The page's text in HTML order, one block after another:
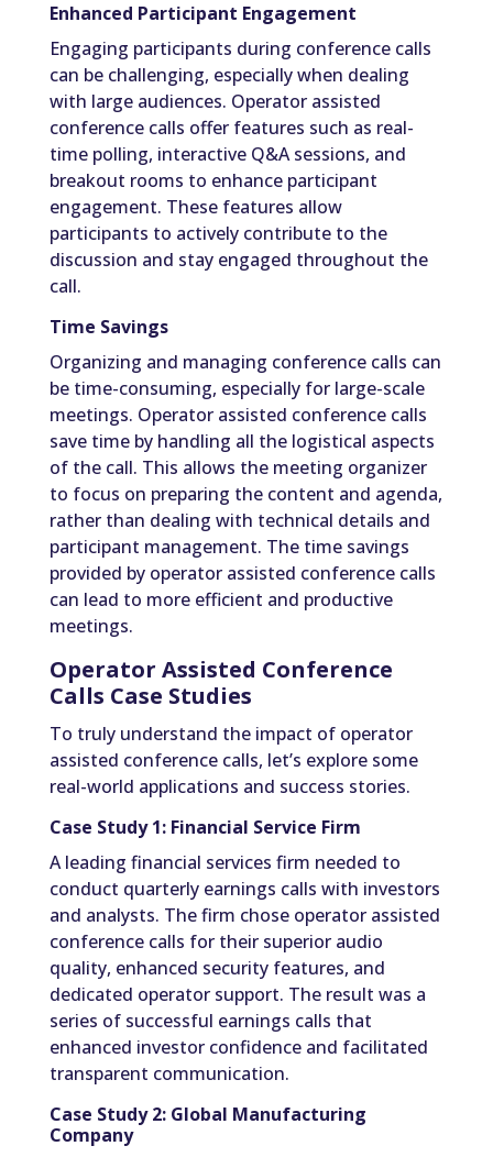
Enhanced Participant Engagement
Engaging participants during conference calls
can be challenging, especially when dealing
with large audiences. Operator assisted
conference calls offer features such as real-
time polling, interactive Q&A sessions, and
breakout rooms to enhance participant
engagement. These features allow
participants to actively contribute to the
discussion and stay engaged throughout the
call.
Time Savings
Organizing and managing conference calls can
be time-consuming, especially for large-scale
meetings. Operator assisted conference calls
save time by handling all the logistical aspects
of the call. This allows the meeting organizer
to focus on preparing the content and agenda,
rather than dealing with technical details and
participant management. The time savings
provided by operator assisted conference calls
can lead to more efficient and productive
meetings.
Operator Assisted Conference
Calls Case Studies
To truly understand the impact of operator
assisted conference calls, let’s explore some
real-world applications and success stories.
Case Study 1: Financial Service Firm
A leading financial services firm needed to
conduct quarterly earnings calls with investors
and analysts. The firm chose operator assisted
conference calls for their superior audio
quality, enhanced security features, and
dedicated operator support. The result was a
series of successful earnings calls that
enhanced investor confidence and facilitated
transparent communication.
Case Study 2: Global Manufacturing
Company